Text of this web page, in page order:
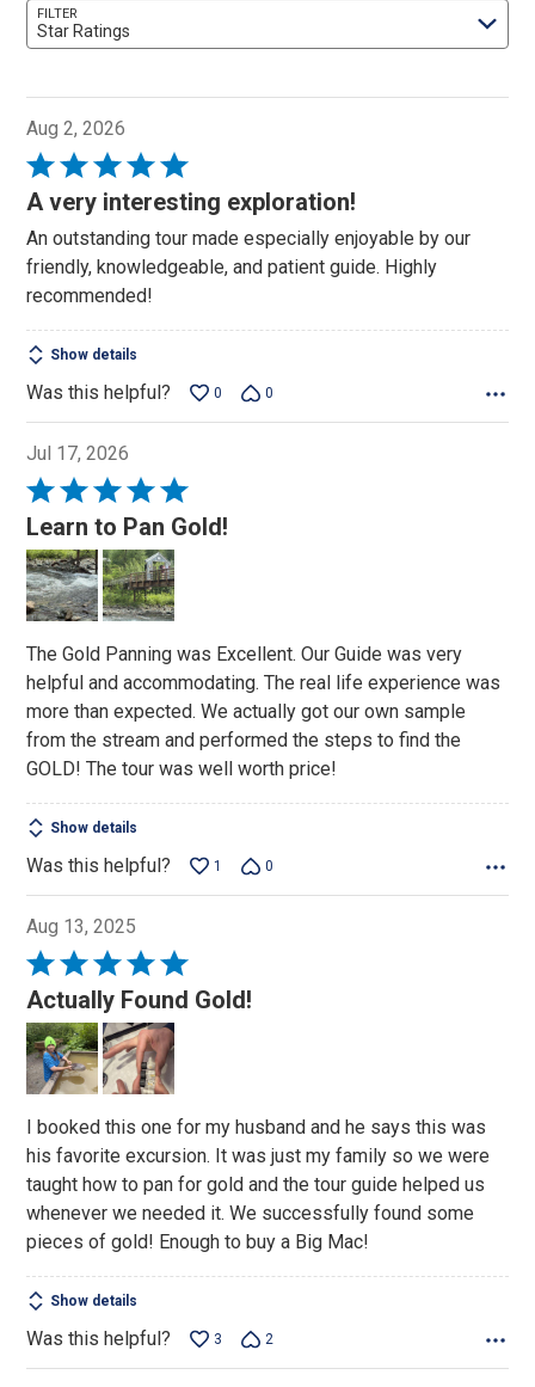
FILTER
Star Ratings
Aug 2, 2026
Rated
5
of
5
A very interesting exploration!
An outstanding tour made especially enjoyable by our
friendly, knowledgeable, and patient guide. Highly
recommended!
Show details
Was this helpful? 0 0
Jul 17, 2026
Rated
5
out
of
5
Learn to Pan Gold!
The Gold Panning was Excellent. Our Guide was very
helpful and accommodating. The real life experience was
more than expected. We actually got our own sample
from the stream and performed the steps to find the
GOLD! The tour was well worth price!
Show details
Was this helpful? 1 0
Aug 13, 2025
Rated
5
out
of
5
Actually Found Gold!
I booked this one for my husband and he says this was
his favorite excursion. It was just my family so we were
taught how to pan for gold and the tour guide helped us
whenever we needed it. We successfully found some
pieces of gold! Enough to buy a Big Mac!
Show details
Was this helpful? 3 2